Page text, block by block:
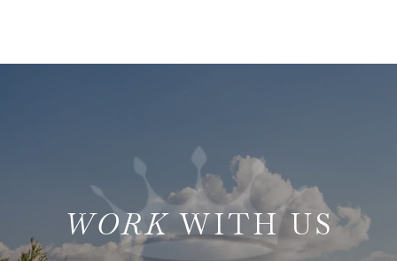
WITH US